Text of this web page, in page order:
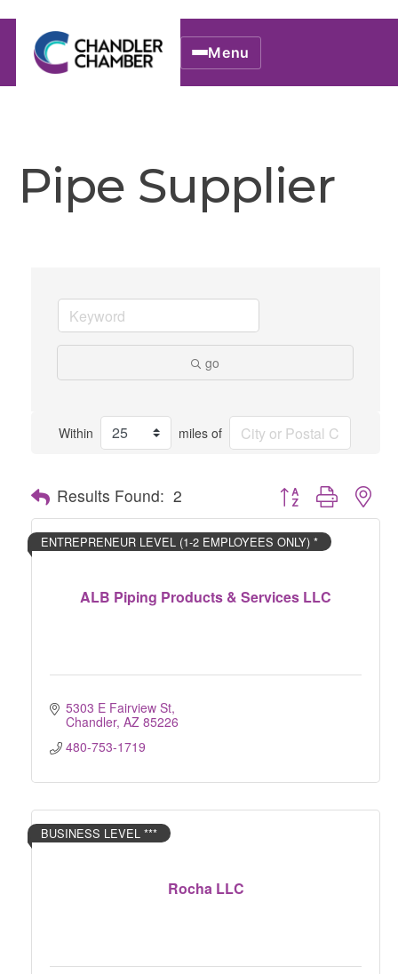
Menu
Pipe Supplier
go
Within miles of
Results Found: 2 Button group with
ALB Piping Products & Services LLC
ENTREPRENEUR LEVEL (1-2 EMPLOYEES ONLY) *
5303 E Fairview St
Chandler AZ 85226
480-753-1719
Rocha LLC
BUSINESS LEVEL ***